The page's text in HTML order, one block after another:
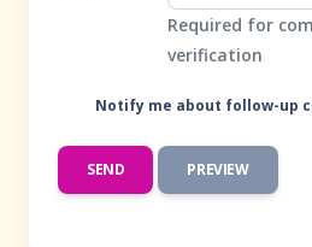
Required for
verification
Notify me about follow-up